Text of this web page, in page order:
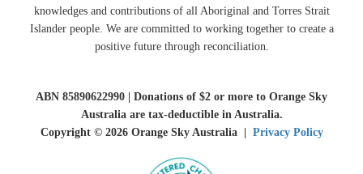
knowledges and contributions of all Aboriginal and Torres Strait
Islander people. We are committed to working together to create a
positive future through reconciliation.
ABN 85890622990 | Donations of $2 or more to Orange Sky
Australia are tax-deductible in Australia.
Copyright © 2026 Orange Sky Australia | Privacy Policy